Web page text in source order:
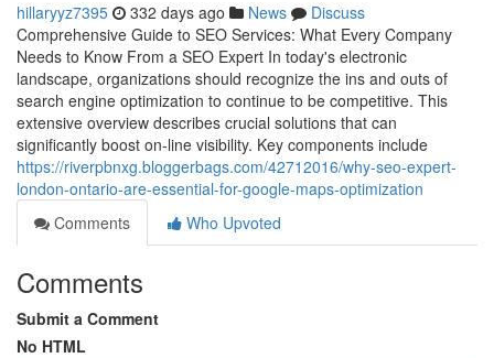
hillaryyz7395 332 days ago News
Discuss
Comprehensive Guide to SEO Services: What Every Company
Needs to Know From a SEO Expert In today's electronic
landscape, organizations should recognize the ins and outs of
search engine optimization to continue to be competitive. This
extensive overview describes crucial solutions that can
significantly boost on-line visibility. Key components include
https://riverpbnxg.bloggerbags.com/42712016/why-seo-expert-
london-ontario-are-essential-for-google-maps-optimization
Comments
Who Upvoted
Comments
Submit a Comment
No HTML